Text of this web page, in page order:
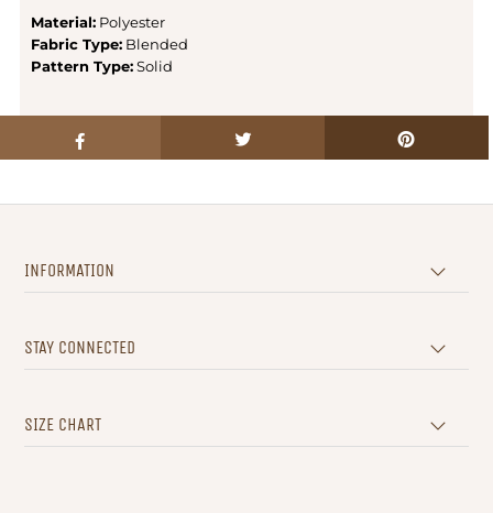
Material:Polyester
Fabric Type:Blended
Pattern Type:Solid
INFORMATION
STAY CONNECTED
SIZE CHART